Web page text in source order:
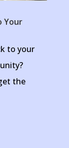
Your
to your
the